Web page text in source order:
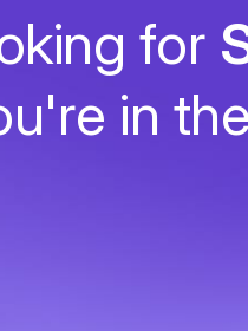
for
in